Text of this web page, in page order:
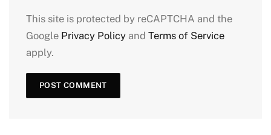
This site is protected by reCAPTCHA and the
Google Privacy Policy and Terms of Service
apply.